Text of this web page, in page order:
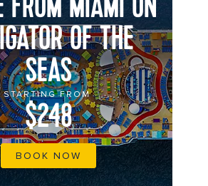
OF THE
SEAS
STARTING FROM
$248
BOOK NOW